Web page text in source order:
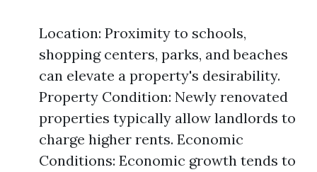
Location: Proximity to schools,
shopping centers, parks, and beaches
can elevate a property's desirability.
Property Condition: Newly renovated
properties typically allow landlords to
charge higher rents. Economic
Conditions: Economic growth tends to